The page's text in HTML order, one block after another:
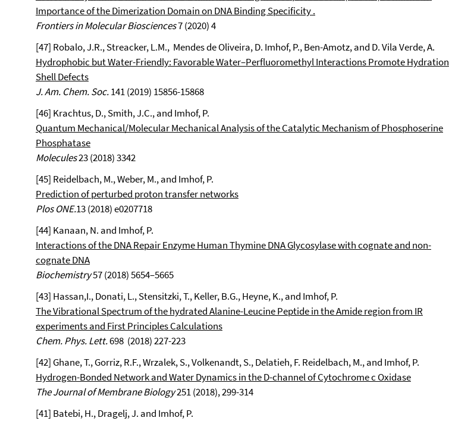
Importance of the Dimerization Domain on DNA Binding Specificity.
Frontiers in Molecular Biosciences7 (2020) 4
[47] Robalo, J.R., Streacker, L.M., Mendes de Oliveira, D. Imhof, P., Ben-Amotz, and D. Vila Verde, A.
Hydrophobic but Water-Friendly: Favorable Water–Perfluoromethyl Interactions Promote Hydration
Shell Defects
J. Am. Chem. Soc.141 (2019) 15856-15868
[46] Krachtus, D., Smith, J.C., and Imhof, P.
Quantum Mechanical/Molecular Mechanical Analysis of the Catalytic Mechanism of Phosphoserine
Phosphatase
Molecules23 (2018) 3342
[45] Reidelbach, M., Weber, M., and Imhof, P.
Prediction of perturbed proton transfer networks
Plos ONE.13 (2018) e0207718
[44] Kanaan, N. and Imhof, P.
Interactions of the DNA Repair Enzyme Human Thymine DNA Glycosylase with cognate and non-
cognate DNA
Biochemistry57 (2018) 5654–5665
[43] Hassan,I.,Donati, L., Stensitzki, T., Keller, B.G.,Heyne, K., and Imhof, P.
The Vibrational Spectrum of the hydrated Alanine-Leucine Peptide in the Amide region from IR
experiments and First Principles Calculations
Chem. Phys. Lett.698 (2018) 227-223
[42] Ghane, T., Gorriz, R.F., Wrzalek, S., Volkenandt, S., Delatieh, F. Reidelbach, M., and Imhof, P.
Hydrogen-Bonded Network and Water Dynamics in the D-channel of Cytochrome c Oxidase
The Journal of Membrane Biology251 (2018), 299-314
[41] Batebi, H., Dragelj, J. and Imhof, P.